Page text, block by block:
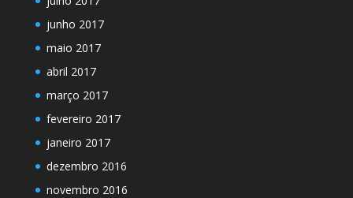
junho 2017
maio 2017
abril 2017
março 2017
fevereiro 2017
janeiro 2017
dezembro 2016
novembro 2016